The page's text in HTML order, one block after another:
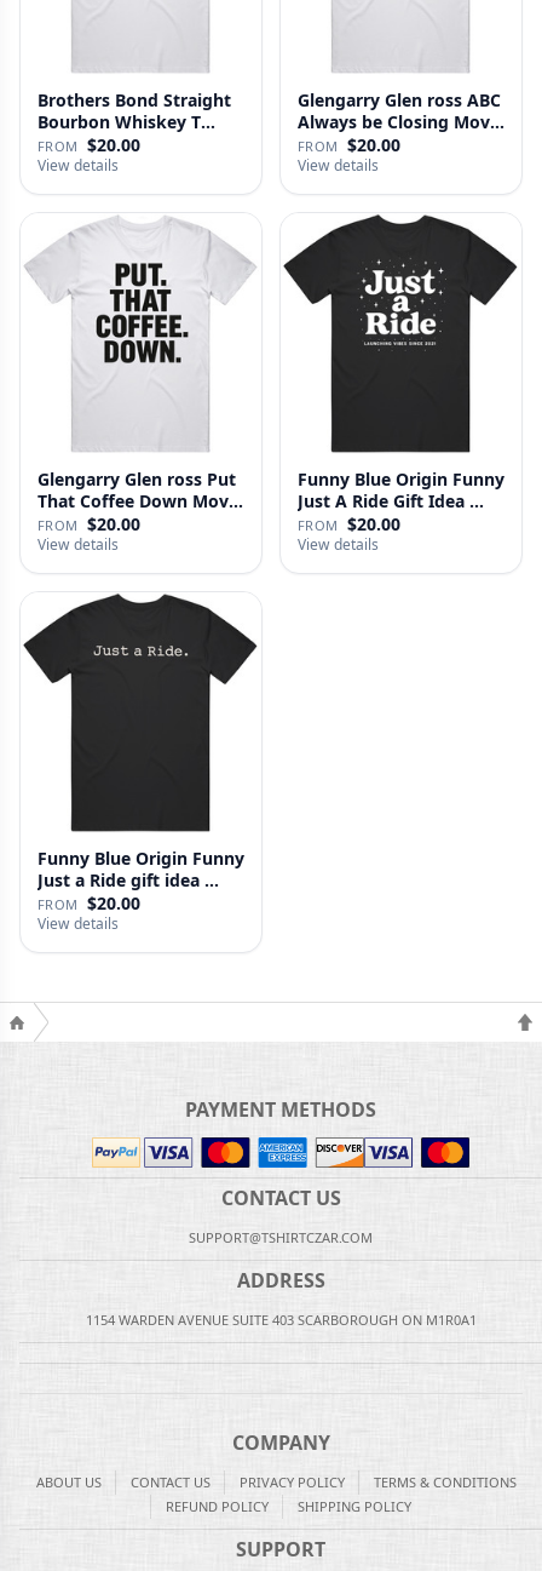
Brothers Bond Straight
Bourbon Whiskey T
Shirt
FROM $20.00
View details
Glengarry Glen ross ABC
Always be Closing Movie
…
FROM $20.00
View details
Glengarry Glen ross Put
That Coffee Down Movie
…
FROM $20.00
View details
Funny Blue Origin Funny
Just A Ride Gift Idea …
FROM $20.00
View details
Funny Blue Origin Funny
Just a Ride gift idea …
FROM $20.00
View details
PAYMENT METHODS
CONTACT US
SUPPORT@TSHIRTCZAR.COM
ADDRESS
1154 WARDEN AVENUE SUITE 403 SCARBOROUGH ON M1R0A1
COMPANY
ABOUT US CONTACT US PRIVACY POLICY
TERMS & CONDITIONS
REFUND POLICY
SHIPPING POLICY
SUPPORT